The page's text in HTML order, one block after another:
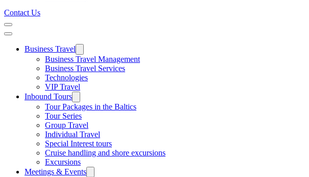
Contact Us
Business Travel
Business Travel Management
Business Travel Services
Technologies
VIP Travel
Inbound Tours
Tour Packages in the Baltics
Tour Series
Group Travel
Individual Travel
Special Interest tours
Cruise handling and shore excursions
Excursions
Meetings & Events